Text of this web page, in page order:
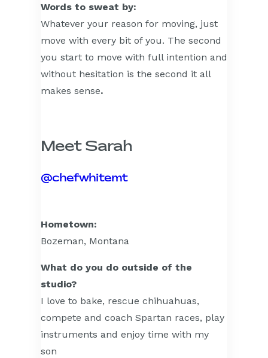
Words to sweat by:
Whatever your reason for moving, just
move with every bit of you. The second
you start to move with full intention and
without hesitation is the second it all
makes sense.
Meet Sarah
@chefwhitemt
Hometown:
Bozeman, Montana
What do you do outside of the
studio?
I love to bake, rescue chihuahuas,
compete and coach Spartan races, play
instruments and enjoy time with my
son